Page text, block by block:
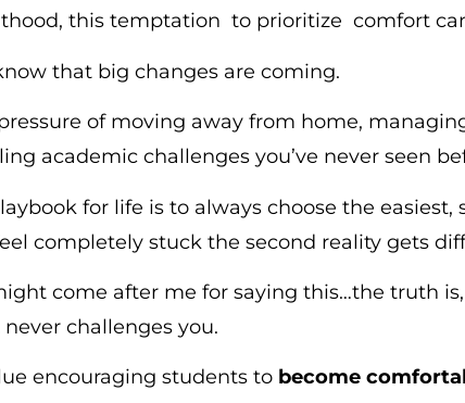
this temptation to prioritize comfort
that big changes are coming.
of moving away from home,
academic challenges you’ve never seen
for life is to always choose the
completely stuck the second reality gets
come after me for saying this…the truth
challenges you.
encouraging students to become